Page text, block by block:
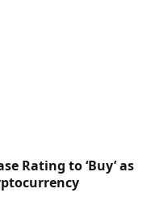
Rating to ‘Buy’ as